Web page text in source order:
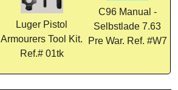
Luger Pistol
Armourers Tool Kit.
Ref.# 01tk
C96 Manual -
Selbstlade 7.63
Pre War. Ref. #W7